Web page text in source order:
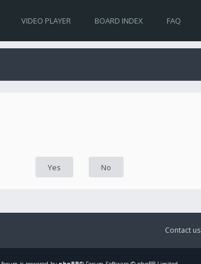
VIDEO PLAYER BOARD INDEX FAQ
Contact us